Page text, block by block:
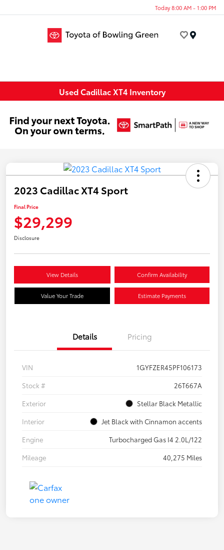
Today 8:00 AM - 1:00 PM
Used Cadillac XT4 Inventory
2023 Cadillac XT4 Sport
Final Price
$29,299
Disclosure
View Details Confirm Availability
Value Your Trade Estimate Payments
Details Pricing
VIN
1GYFZER45PF106173
Stock #
26T667A
Exterior
Stellar Black Metallic
Interior
Jet Black with Cinnamon accents
Engine
Turbocharged Gas I4 2.0L/122
Mileage
40,275 Miles